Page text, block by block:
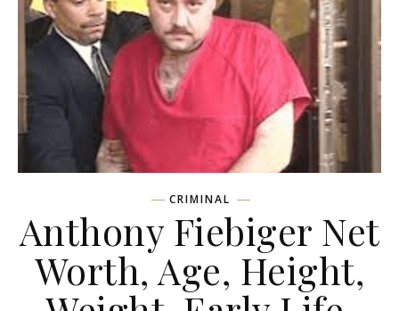
CRIMINAL
Anthony Fiebiger Net
Worth, Age, Height,